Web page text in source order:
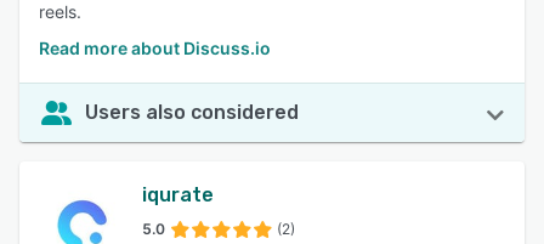
reels.
Read more about Discuss.io
Users also considered
iqurate
5.0 (2)